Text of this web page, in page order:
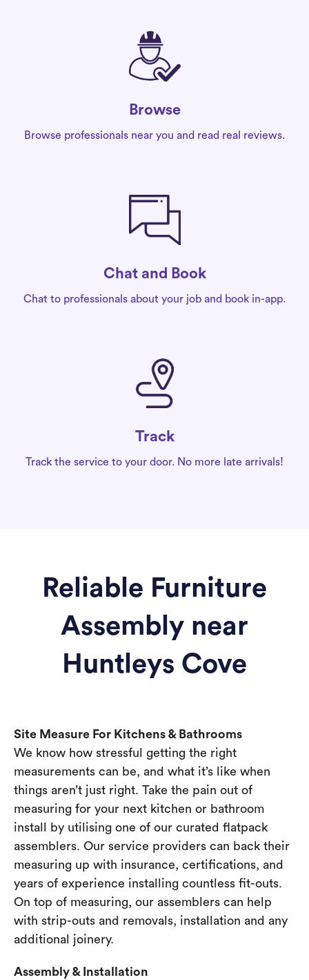
Browse
Browse professionals near you and read real reviews.
Chat and Book
Chat to professionals about your job and book in-app.
Track
Track the service to your door. No more late arrivals!
Reliable Furniture
Assembly near
Huntleys Cove
Site Measure For Kitchens & Bathrooms
We know how stressful getting the right
measurements can be, and what it’s like when
things aren’t just right. Take the pain out of
measuring for your next kitchen or bathroom
install by utilising one of our curated flatpack
assemblers. Our service providers can back their
measuring up with insurance, certifications, and
years of experience installing countless fit-outs.
On top of measuring, our assemblers can help
with strip-outs and removals, installation and any
additional joinery.
Assembly & Installation